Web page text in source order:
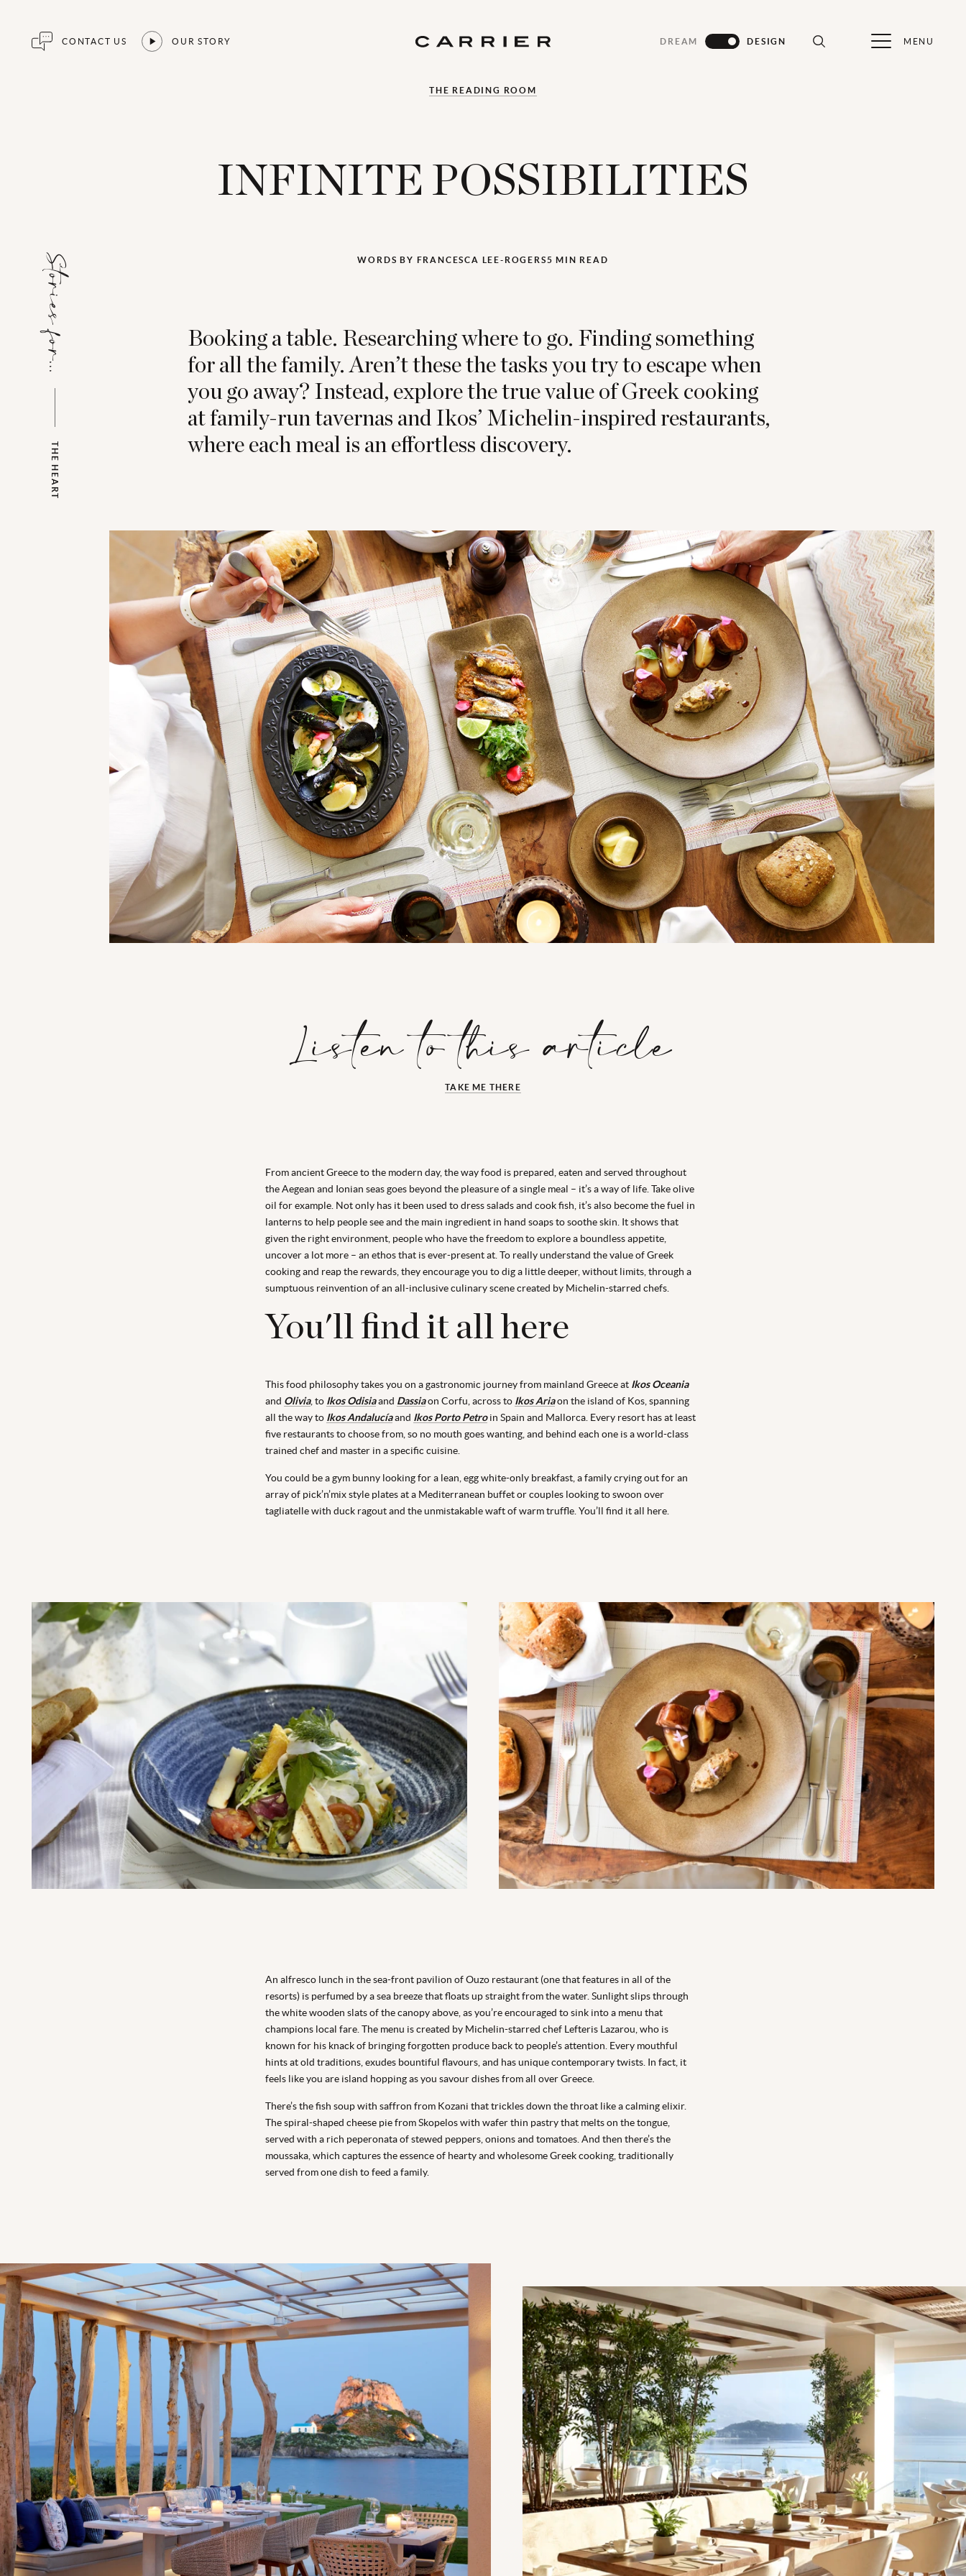
CONTACT US OUR STORY DREAM DESIGN MENU
THE READING ROOM
INFINITE POSSIBILITIES
WORDS BY FRANCESCA LEE-ROGERS5 MIN READ
Booking a table. Researching where to go. Finding something
for all the family. Aren’t these the tasks you try to escape when
you go away? Instead, explore the true value of Greek cooking
at family-run tavernas and Ikos’ Michelin-inspired restaurants,
where each meal is an effortless discovery.
Stories for...
THE HEART
Listen to this article
TAKE ME THERE
From ancient Greece to the modern day, the way food is prepared, eaten and served throughout
the Aegean and Ionian seas goes beyond the pleasure of a single meal – it’s a way of life. Take olive
oil for example. Not only has it been used to dress salads and cook fish, it’s also become the fuel in
lanterns to help people see and the main ingredient in hand soaps to soothe skin. It shows that
given the right environment, people who have the freedom to explore a boundless appetite,
uncover a lot more – an ethos that is ever-present at. To really understand the value of Greek
cooking and reap the rewards, they encourage you to dig a little deeper, without limits, through a
sumptuous reinvention of an all-inclusive culinary scene created by Michelin-starred chefs.
You'll find it all here
This food philosophy takes you on a gastronomic journey from mainland Greece at Ikos Oceania
and Olivia, to Ikos Odisiaand Dassiaon Corfu, across to Ikos Ariaon the island of Kos, spanning
all the way to Ikos Andalucíaand Ikos Porto Petroin Spain and Mallorca. Every resort has at least
five restaurants to choose from, so no mouth goes wanting, and behind each one is a world-class
trained chef and master in a specific cuisine.
You could be a gym bunny looking for a lean, egg white-only breakfast, a family crying out for an
array of pick’n’mix style plates at a Mediterranean buffet or couples looking to swoon over
tagliatelle with duck ragout and the unmistakable waft of warm truffle. You’ll find it all here.
An alfresco lunch in the sea-front pavilion of Ouzo restaurant (one that features in all of the
resorts) is perfumed by a sea breeze that floats up straight from the water. Sunlight slips through
the white wooden slats of the canopy above, as you’re encouraged to sink into a menu that
champions local fare. The menu is created by Michelin-starred chef Lefteris Lazarou, who is
known for his knack of bringing forgotten produce back to people’s attention. Every mouthful
hints at old traditions, exudes bountiful flavours, and has unique contemporary twists. In fact, it
feels like you are island hopping as you savour dishes from all over Greece.
There’s the fish soup with saffron from Kozani that trickles down the throat like a calming elixir.
The spiral-shaped cheese pie from Skopelos with wafer thin pastry that melts on the tongue,
served with a rich peperonata of stewed peppers, onions and tomatoes. And then there’s the
moussaka, which captures the essence of hearty and wholesome Greek cooking, traditionally
served from one dish to feed a family.